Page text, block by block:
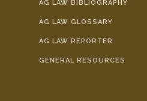
AG LAW BIBLIOGRAPHY
AG LAW GLOSSARY
AG LAW REPORTER
GENERAL RESOURCES